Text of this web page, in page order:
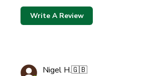
Write A Review
Nigel H.🇬🇧